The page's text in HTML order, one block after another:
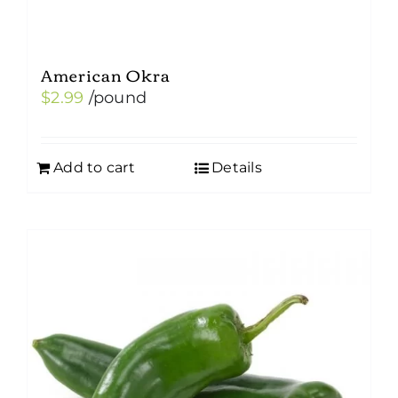
American Okra
$2.99 /pound
Add to cart Details